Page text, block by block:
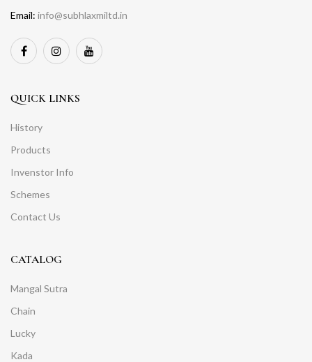
Email: info@subhlaxmiltd.in
QUICK LINKS
History
Products
Invenstor Info
Schemes
Contact Us
CATALOG
Mangal Sutra
Chain
Lucky
Kada